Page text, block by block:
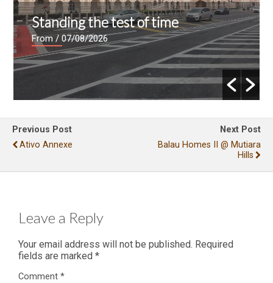
Standing the test of time
From/ 07/08/2026
Previous Post
Ativo Annexe
Next Post
Balau Homes II @ Mutiara
Hills
Leave a Reply
Your email address will not be published. Required
fields are marked *
Comment *